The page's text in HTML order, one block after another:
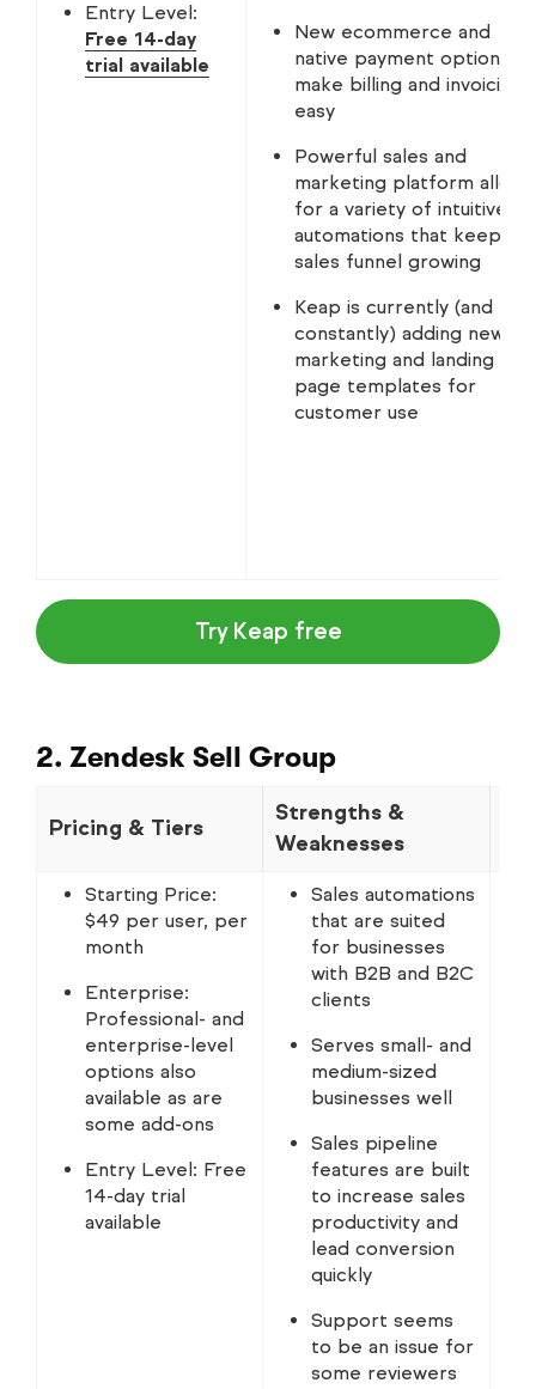
Entry Level:
Free 14-day
trial available
New ecommerce and
native payment options
make billing and invoicing
easy
Powerful sales and
marketing platform allows
for a variety of intuitive
automations that keep
sales funnel growing
Keap is currently (and
constantly) adding new
marketing and landing
page templates for
customer use
Try Keap free
2. Zendesk Sell Group
Pricing & Tiers
Strengths &
Weaknesses
Starting Price:
$49 per user, per
month
Enterprise:
Professional- and
enterprise-level
options also
available as are
some add-ons
Entry Level: Free
14-day trial
available
Sales automations
that are suited
for businesses
with B2B and B2C
clients
Serves small- and
medium-sized
businesses well
Sales pipeline
features are built
to increase sales
productivity and
lead conversion
quickly
Support seems
to be an issue for
some reviewers